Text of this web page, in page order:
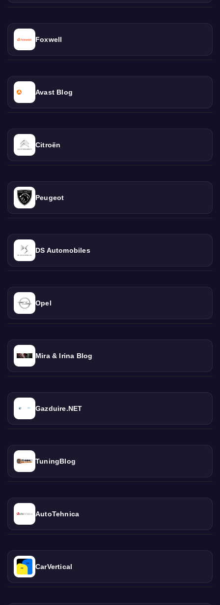
Foxwell
Avast Blog
Citroën
Peugeot
DS Automobiles
Opel
Mira & Irina Blog
Gazduire.NET
TuningBlog
AutoTehnica
CarVertical